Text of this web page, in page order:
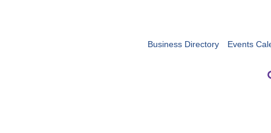
Business Directory Events